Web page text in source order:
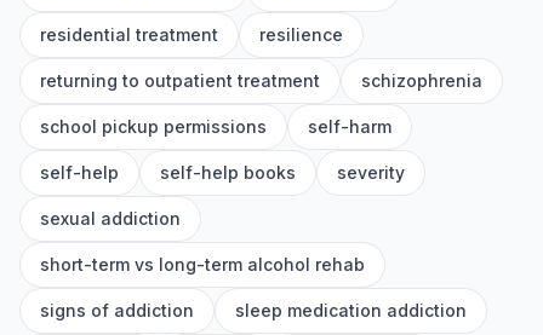
residential treatment resilience
returning to outpatient treatment schizophrenia
school pickup permissions self-harm
self-help self-help books severity
sexual addiction
short-term vs long-term alcohol rehab
signs of addiction sleep medication addiction